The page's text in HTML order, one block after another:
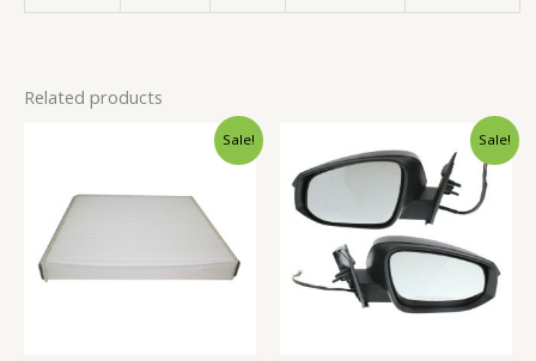
Related products
Sale!
$54.99.
Current
$50.99.
Sale!
price
was:
$183.99.
Current
price
is:
$173.99.